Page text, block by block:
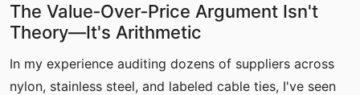
The Value‑Over‑Price Argument Isn't
Theory—It's Arithmetic
In my experience auditing dozens of suppliers across
nylon, stainless steel, and labeled cable ties, I've seen